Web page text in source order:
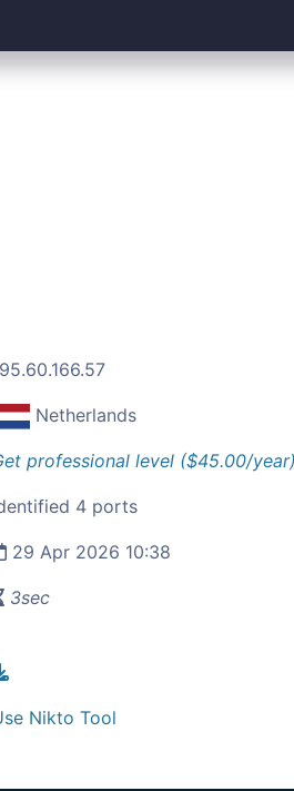
Netherlands
professional level ($45.00/year)
4 ports
29 Apr 2026 10:38
3sec
Nikto Tool